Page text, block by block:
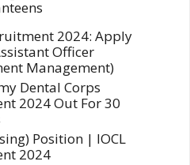
2024: Apply
Officer
Management)
Dental Corps
2024 Out For 30
Position | IOCL
2024